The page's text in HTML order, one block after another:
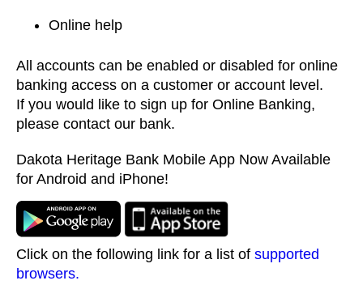
Online help
All accounts can be enabled or disabled for online
banking access on a customer or account level.
If you would like to sign up for Online Banking,
please contact our bank.
Dakota Heritage Bank Mobile App Now Available
for Android and iPhone!
Click on the following link for a list of supported
browsers.